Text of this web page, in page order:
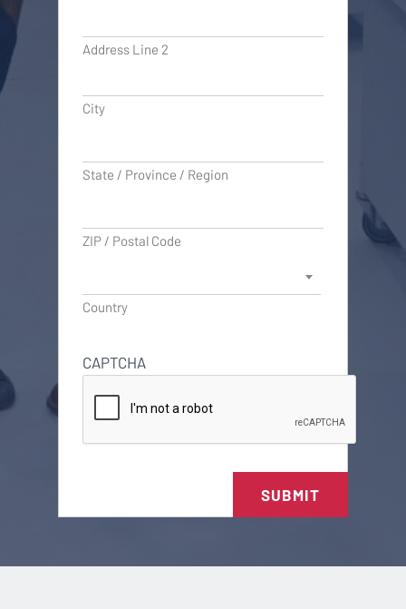
Address Line 2
City
State / Province / Region
ZIP / Postal Code
Country
CAPTCHA
SUBMIT